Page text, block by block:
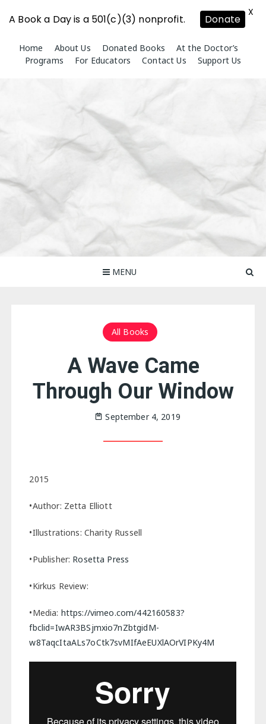
content
Home About Us Donated Books
At the Doctor’s
Programs
For Educators Contact Us Support Us
MENU
All Books
A Wave Came
Through Our Window
September 4, 2019
2015
•Author: Zetta Elliott
•Illustrations: Charity Russell
•Publisher: Rosetta Press
•Kirkus Review:
•Media: https://vimeo.com/442160583?
fbclid=IwAR3BSjmxio7nZbtgidM-
w8TaqcItaALs7oCtk7svMIfAeEUXlAOrVIPKy4M
A Book a Day is a 501(c)(3) nonprofit. Donate
X